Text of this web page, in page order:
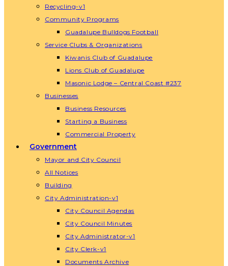
Recycling-v1
Community Programs
Guadalupe Bulldogs Football
Service Clubs & Organizations
Kiwanis Club of Guadalupe
Lions Club of Guadalupe
Masonic Lodge – Central Coast #237
Businesses
Business Resources
Starting a Business
Commercial Property
Government
Mayor and City Council
All Notices
Building
City Administration-v1
City Council Agendas
City Council Minutes
City Administrator-v1
City Clerk-v1
Documents Archive